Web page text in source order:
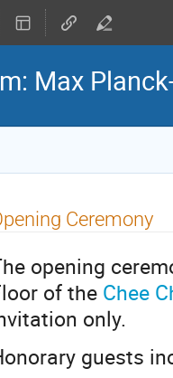
Max
Ceremony
opening
of the Chee
only.
guests